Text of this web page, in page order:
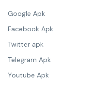
Google Apk
Facebook Apk
Twitter apk
Telegram Apk
Youtube Apk